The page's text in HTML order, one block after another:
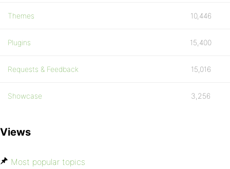
Themes 10,446
Plugins 15,400
Requests & Feedback 15,016
Showcase 3,256
Views
Most popular topics